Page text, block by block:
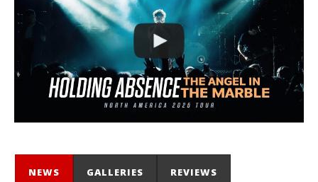
NEWS GALLERIES REVIEWS